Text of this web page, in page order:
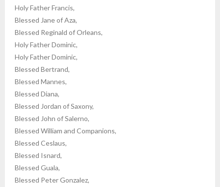
Holy Father Francis,
Blessed Jane of Aza,
Blessed Reginald of Orleans,
Holy Father Dominic,
Holy Father Dominic,
Blessed Bertrand,
Blessed Mannes,
Blessed Diana,
Blessed Jordan of Saxony,
Blessed John of Salerno,
Blessed William and Companions,
Blessed Ceslaus,
Blessed Isnard,
Blessed Guala,
Blessed Peter Gonzalez,